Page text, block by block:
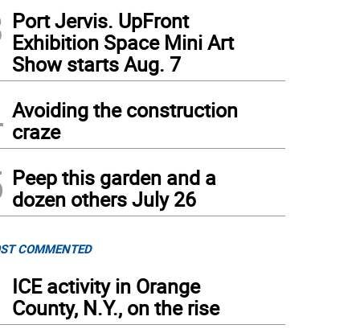
Port Jervis. UpFront
Exhibition Space Mini Art
Show starts Aug. 7
Avoiding the construction
craze
Peep this garden and a
dozen others July 26
COMMENTED
ICE activity in Orange
County, N.Y., on the rise